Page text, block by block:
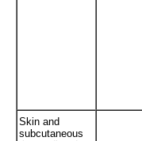
Skin and
subcutaneous